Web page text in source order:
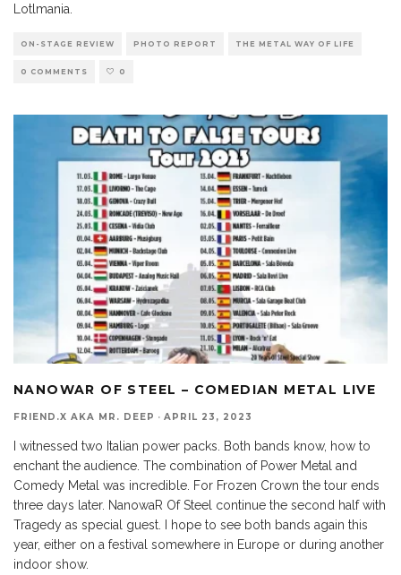
Lotlmania.
ON-STAGE REVIEW PHOTO REPORT THE METAL WAY OF LIFE
0 COMMENTS 0
NANOWAR OF STEEL – COMEDIAN METAL LIVE
FRIEND.X AKA MR. DEEP · APRIL 23, 2023
I witnessed two Italian power packs. Both bands know, how to
enchant the audience. The combination of Power Metal and
Comedy Metal was incredible. For Frozen Crown the tour ends
three days later. NanowaR Of Steel continue the second half with
Tragedy as special guest. I hope to see both bands again this
year, either on a festival somewhere in Europe or during another
indoor show.